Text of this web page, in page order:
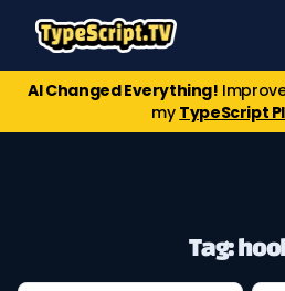
AI Changed Everything!
my TypeScript
Tag: